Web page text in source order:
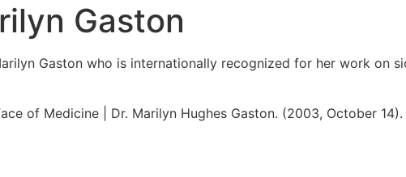
Gaston
Gaston who is internationally recognized for her work on
of Medicine | Dr. Marilyn Hughes Gaston. (2003, October